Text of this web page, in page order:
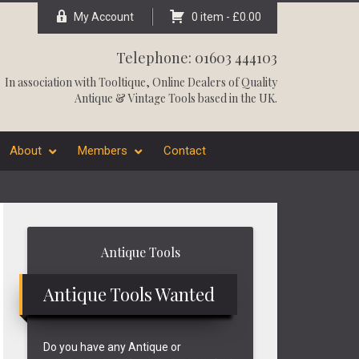
My Account 0 item - £0.00
Telephone: 01603 444103
In association withTooltique, Online Dealers of Quality
Antique & Vintage Tools based in the UK.
About Members Contact
Antique Tools
Antique Tools Wanted
Do you have any Antique or